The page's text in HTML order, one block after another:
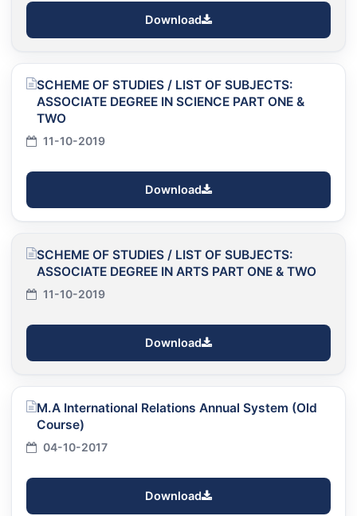
Download
SCHEME OF STUDIES / LIST OF SUBJECTS:
ASSOCIATE DEGREE IN SCIENCE PART ONE &
TWO
11-10-2019
Download
SCHEME OF STUDIES / LIST OF SUBJECTS:
ASSOCIATE DEGREE IN ARTS PART ONE & TWO
11-10-2019
Download
M.A International Relations Annual System (Old
Course)
04-10-2017
Download